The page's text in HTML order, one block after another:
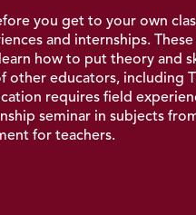
you get to your own
and internships. These
how to put theory and
educators, including
requires field
seminar in subjects
for teachers.